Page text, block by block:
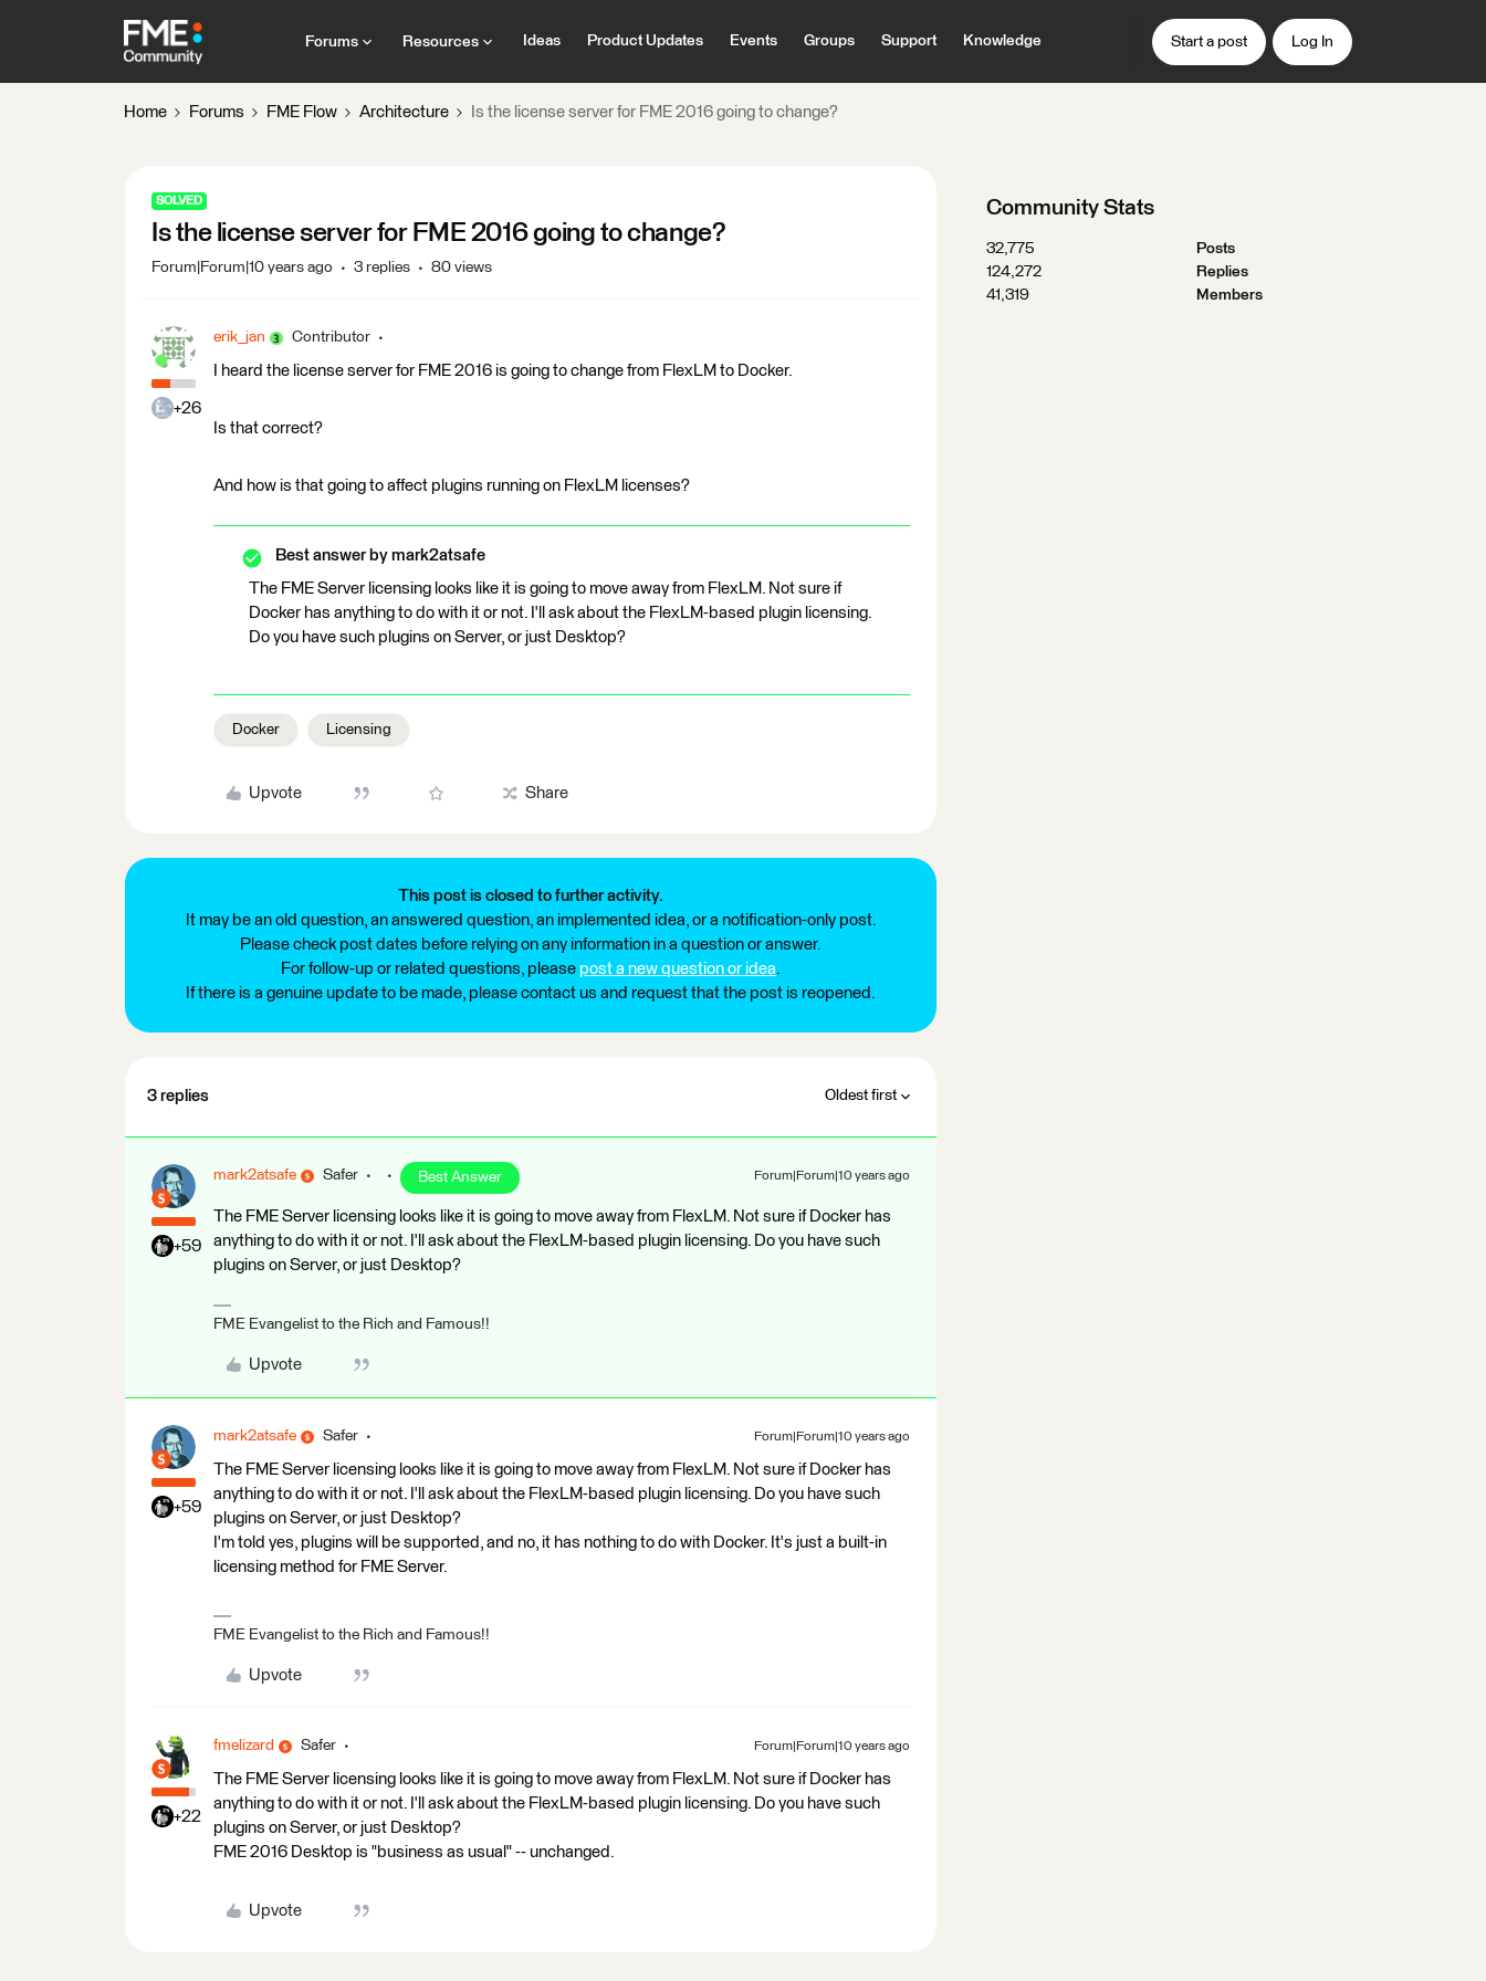
Forums Resources Ideas Product Updates Events Groups Support Knowledge Start a post Log In
Home Forums FME Flow Architecture Is the license server for FME 2016 going to change?
SOLVED
Is the license server for FME 2016 going to change?
Forum|Forum|10 years ago 3 replies 80 views
+26
erik_jan Contributor
I heard the license server for FME 2016 is going to change from FlexLM to Docker.
Is that correct?
And how is that going to affect plugins running on FlexLM licenses?
Best answer by mark2atsafe
The FME Server licensing looks like it is going to move away from FlexLM. Not sure if
Docker has anything to do with it or not. I'll ask about the FlexLM-based plugin licensing.
Do you have such plugins on Server, or just Desktop?
Docker Licensing
Upvote Share
This post is closed to further activity.
It may be an old question, an answered question, an implemented idea, or a notification-only post.
Please check post dates before relying on any information in a question or answer.
For follow-up or related questions, please post a new question or idea.
If there is a genuine update to be made, please contact us and request that the post is reopened.
3 replies Oldest first
+59
mark2atsafe Safer Best Answer Forum|Forum|10 years ago
The FME Server licensing looks like it is going to move away from FlexLM. Not sure if Docker has
anything to do with it or not. I'll ask about the FlexLM-based plugin licensing. Do you have such
plugins on Server, or just Desktop?
FME Evangelist to the Rich and Famous!!
Upvote
+59
mark2atsafe Safer Forum|Forum|10 years ago
The FME Server licensing looks like it is going to move away from FlexLM. Not sure if Docker has
anything to do with it or not. I'll ask about the FlexLM-based plugin licensing. Do you have such
plugins on Server, or just Desktop?
I'm told yes, plugins will be supported, and no, it has nothing to do with Docker. It's just a built-in
licensing method for FME Server.
FME Evangelist to the Rich and Famous!!
Upvote
+22
fmelizard Safer Forum|Forum|10 years ago
The FME Server licensing looks like it is going to move away from FlexLM. Not sure if Docker has
anything to do with it or not. I'll ask about the FlexLM-based plugin licensing. Do you have such
plugins on Server, or just Desktop?
FME 2016 Desktop is "business as usual" -- unchanged.
Upvote
Community Stats
32,775
Posts
124,272
Replies
41,319
Members